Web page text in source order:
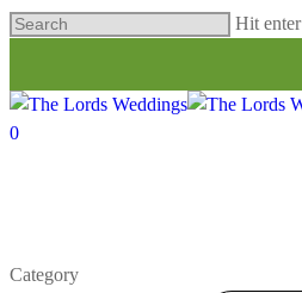
Hit
0
Category